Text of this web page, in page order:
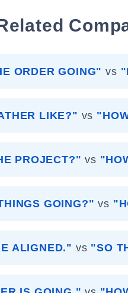
ORDER GOING" vs
LIKE?" vs
PROJECT?" vs
GOING?" vs
ALIGNED." vs "SO